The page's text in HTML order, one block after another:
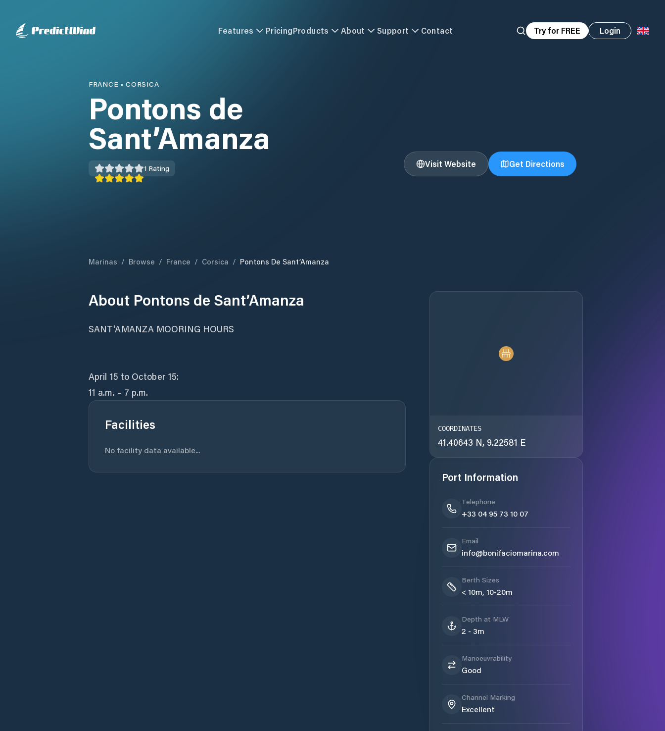
Features PricingProducts About Support Contact Try for FREE Login
FRANCE •CORSICA
Pontons de
Sant’Amanza
1 Rating Visit Website Get Directions
Marinas / Browse / France / Corsica / Pontons De Sant’Amanza
About Pontons de Sant’Amanza
SANT'AMANZA MOORING HOURS
April 15 to October 15:
11 a.m. – 7 p.m.
Facilities
No facility data available...
COORDINATES
41.40643 N, 9.22581 E
Port Information
Telephone
+33 04 95 73 10 07
Email
info@bonifaciomarina.com
Berth Sizes
< 10m, 10-20m
Depth at MLW
2 - 3m
Manoeuvrability
Good
Channel Marking
Excellent